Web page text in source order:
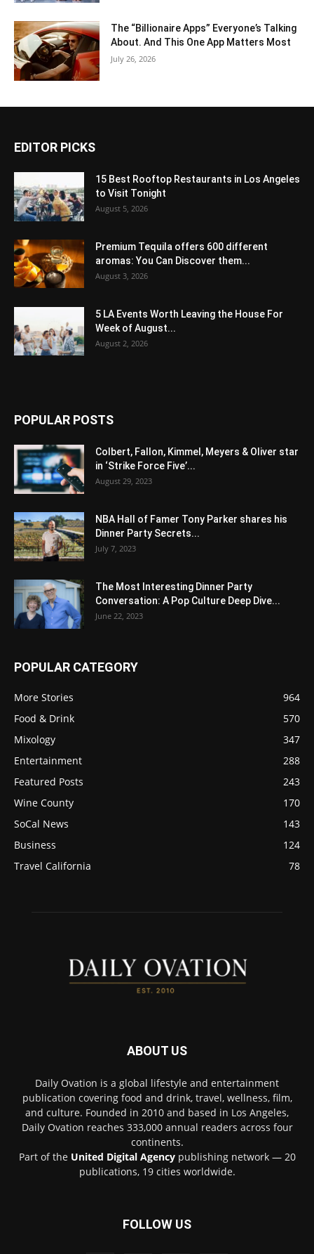
The “Billionaire Apps” Everyone’s Talking
About. And This One App Matters Most
July 26, 2026
EDITOR PICKS
15 Best Rooftop Restaurants in Los Angeles
to Visit Tonight
August 5, 2026
Premium Tequila offers 600 different
aromas: You Can Discover them...
August 3, 2026
5 LA Events Worth Leaving the House For
Week of August...
August 2, 2026
POPULAR POSTS
Colbert, Fallon, Kimmel, Meyers & Oliver star
in ‘Strike Force Five’...
August 29, 2023
NBA Hall of Famer Tony Parker shares his
Dinner Party Secrets...
July 7, 2023
The Most Interesting Dinner Party
Conversation: A Pop Culture Deep Dive...
June 22, 2023
POPULAR CATEGORY
More Stories
964
Food & Drink
570
Mixology
347
Entertainment
288
Featured Posts
243
Wine County
170
SoCal News
143
Business
124
Travel California
78
ABOUT US
Daily Ovation is a global lifestyle and entertainment
publication covering food and drink, travel, wellness, film,
and culture. Founded in 2010 and based in Los Angeles,
Daily Ovation reaches 333,000 annual readers across four
continents.
Part of the United Digital Agencypublishing network — 20
publications, 19 cities worldwide.
FOLLOW US